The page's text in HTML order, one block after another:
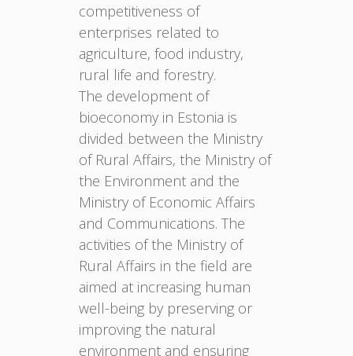
competitiveness of
enterprises related to
agriculture, food industry,
rural life and forestry.
The development of
bioeconomy in Estonia is
divided between the Ministry
of Rural Affairs, the Ministry of
the Environment and the
Ministry of Economic Affairs
and Communications. The
activities of the Ministry of
Rural Affairs in the field are
aimed at increasing human
well-being by preserving or
improving the natural
environment and ensuring